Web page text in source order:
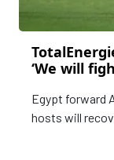
‘We will
Egypt forward
hosts will